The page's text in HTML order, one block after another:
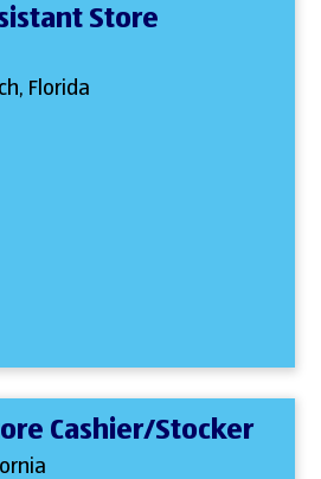
Store
Florida
Cashier/Stocker